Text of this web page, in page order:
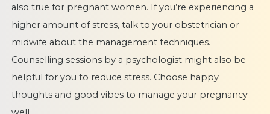
also true for pregnant women. If you’re experiencing a
higher amount of stress, talk to your obstetrician or
midwife about the management techniques.
Counselling sessions by a psychologist might also be
helpful for you to reduce stress. Choose happy
thoughts and good vibes to manage your pregnancy